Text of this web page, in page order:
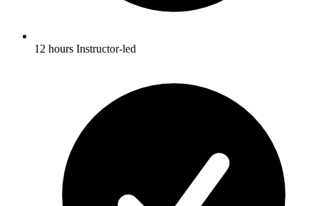
12 hours Instructor-led